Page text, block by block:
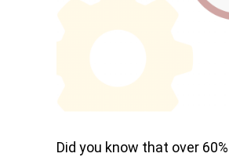
Did you know that over